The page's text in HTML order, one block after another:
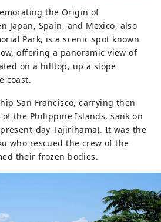
the Origin of
Japan, Spain, and Mexico, also
Park, is a scenic spot known
offering a panoramic view of
on a hilltop, up a slope
coast.
San Francisco, carrying then
of the Philippine Islands, sank on
day Tajirihama). It was the
who rescued the crew of the
their frozen bodies.